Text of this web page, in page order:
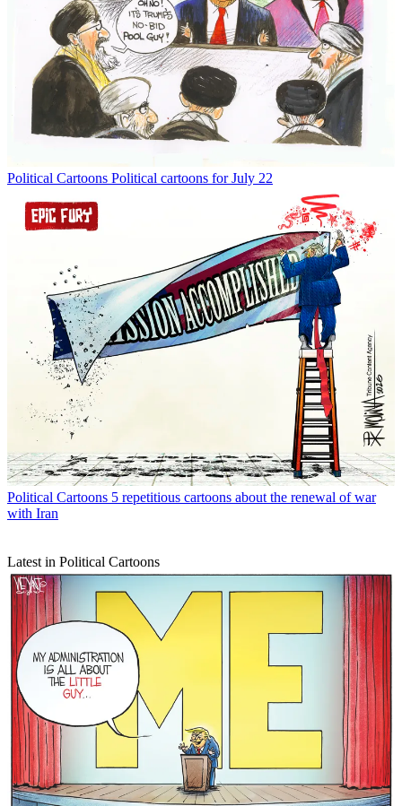
Political Cartoons Political cartoons for July 22
Political Cartoons 5 repetitious cartoons about the renewal of war
with Iran
Latest in Political Cartoons